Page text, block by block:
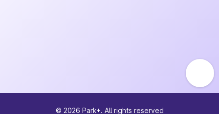
© 2026 Park+. All rights reserved